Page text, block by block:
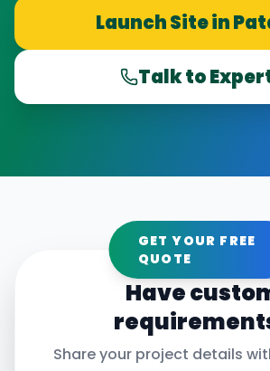
Launch Site in
Talk to
GET YOUR FREE
QUOTE
Have
Share your project details